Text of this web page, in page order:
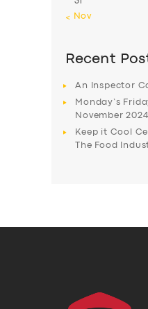
« Nov
Recent
An Inspector
Monday’s
November 2024
Keep it Cool
The Food